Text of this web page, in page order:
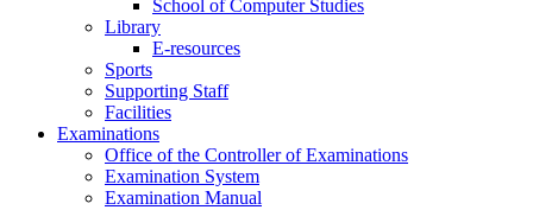
School of Computer Studies
Library
E-resources
Sports
Supporting Staff
Facilities
Examinations
Office of the Controller of Examinations
Examination System
Examination Manual